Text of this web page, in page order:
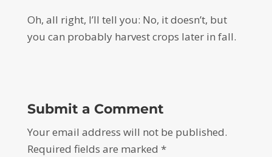
Oh, all right, I’ll tell you: No, it doesn’t, but
you can probably harvest crops later in fall.
Submit a Comment
Your email address will not be published.
Required fields are marked *